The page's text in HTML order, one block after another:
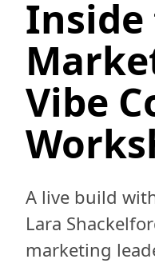
Vibe
A live build
Lara
marketing